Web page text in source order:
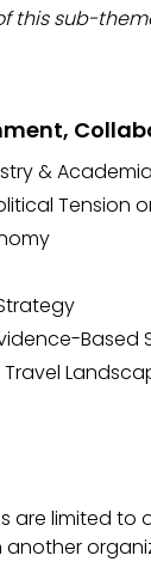
this sub-
& Academia
Tension
Based
limited to